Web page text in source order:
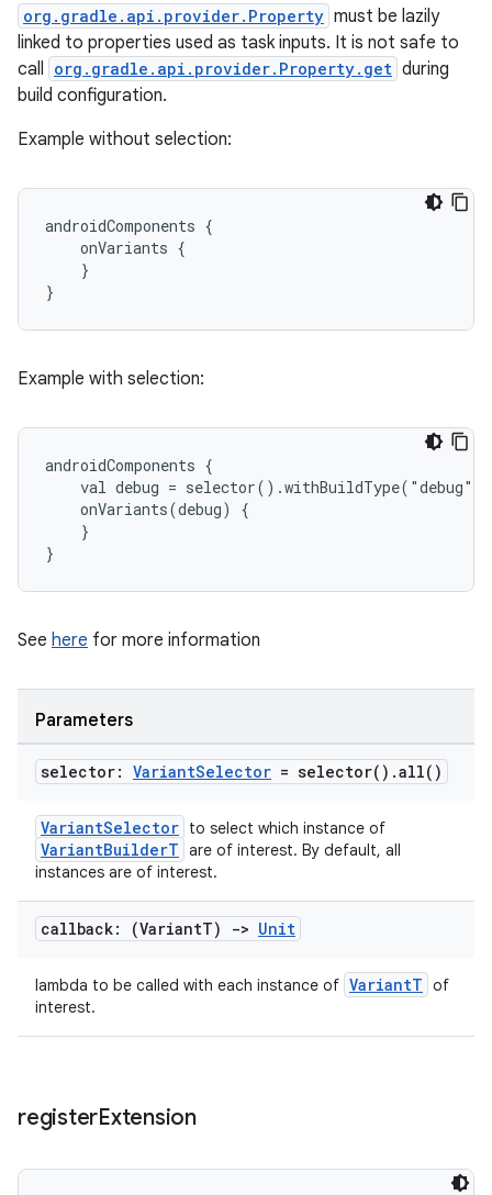
org.gradle.api.provider.Property must be lazily
linked to properties used as task inputs. It is not safe to
call org.gradle.api.provider.Property.get during
build configuration.
Example without selection:
androidComponents {
    onVariants {
    }
}
Example with selection:
androidComponents {
    val debug = selector().withBuildType("debug")
    onVariants(debug) {
    }
}
See here for more information
Parameters
selector: VariantSelector = selector( ) .all( )
VariantSelector to select which instance of
VariantBuilderT are of interest. By default, all
instances are of interest.
callback: (VariantT) -> Unit
lambda to be called with each instance of VariantT of
interest.
registerExtension